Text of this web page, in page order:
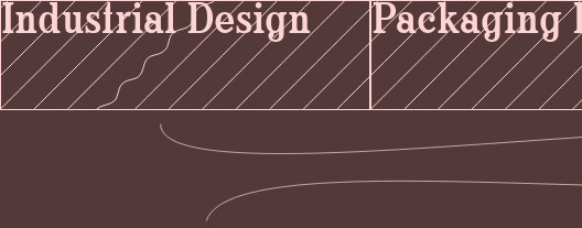
Industrial Design Packaging